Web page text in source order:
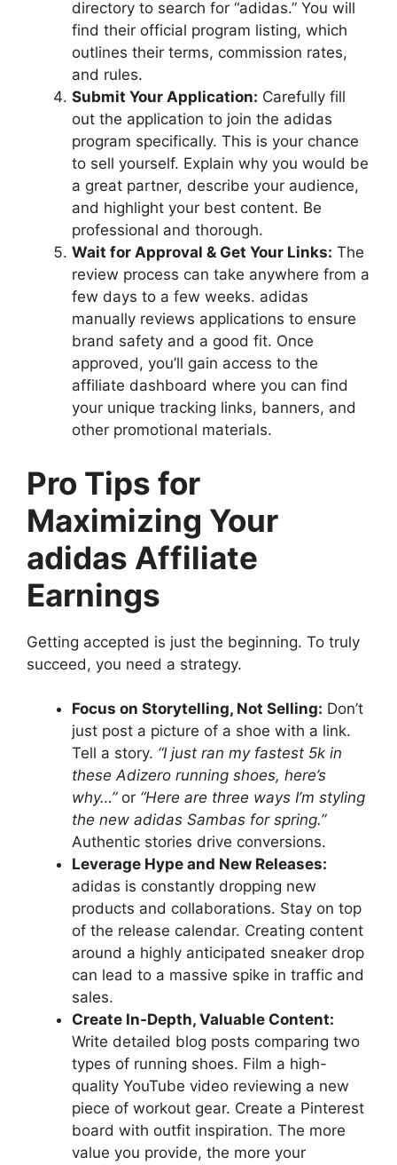
directory to search for “adidas.” You will
find their official program listing, which
outlines their terms, commission rates,
and rules.
Submit Your Application: Carefully fill
out the application to join the adidas
program specifically. This is your chance
to sell yourself. Explain why you would be
a great partner, describe your audience,
and highlight your best content. Be
professional and thorough.
Wait for Approval & Get Your Links: The
review process can take anywhere from a
few days to a few weeks. adidas
manually reviews applications to ensure
brand safety and a good fit. Once
approved, you’ll gain access to the
affiliate dashboard where you can find
your unique tracking links, banners, and
other promotional materials.
Pro Tips for
Maximizing Your
adidas Affiliate
Earnings
Getting accepted is just the beginning. To truly
succeed, you need a strategy.
Focus on Storytelling, Not Selling: Don’t
just post a picture of a shoe with a link.
Tell a story. “I just ran my fastest 5k in
these Adizero running shoes, here’s
why…”or “Here are three ways I’m styling
the new adidas Sambas for spring.”
Authentic stories drive conversions.
Leverage Hype and New Releases:
adidas is constantly dropping new
products and collaborations. Stay on top
of the release calendar. Creating content
around a highly anticipated sneaker drop
can lead to a massive spike in traffic and
sales.
Create In-Depth, Valuable Content:
Write detailed blog posts comparing two
types of running shoes. Film a high-
quality YouTube video reviewing a new
piece of workout gear. Create a Pinterest
board with outfit inspiration. The more
value you provide, the more your